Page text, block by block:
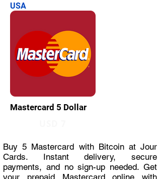
USA
Mastercard 5 Dollar
Buy 5 Mastercard with Bitcoin at Jour
Cards. Instant delivery, secure
payments, and no sign-up needed. Get
your prepaid Mastercard online with